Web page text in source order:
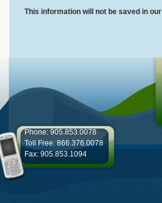
This information will not be saved in
Phone: 905.853.0078
Toll Free: 866.376.0078
Fax: 905.853.1094